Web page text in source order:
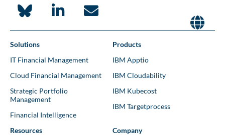
Solutions
IT Financial Management
Cloud Financial Management
Strategic Portfolio
Management
Financial Intelligence
Products
IBM Apptio
IBM Cloudability
IBM Kubecost
IBM Targetprocess
Resources
Company